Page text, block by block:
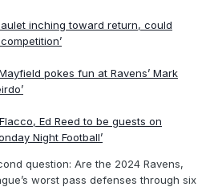
inching toward return, could
pokes fun at Ravens’ Mark
Ed Reed to be guests on
Night Football’
question: Are the 2024 Ravens,
worst pass defenses through six